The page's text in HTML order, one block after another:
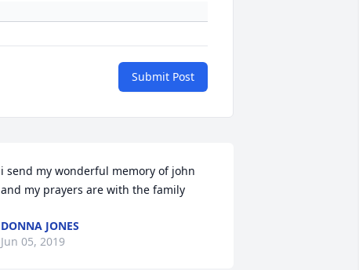
Submit Post
i send my wonderful memory of john
and my prayers are with the family
DONNA JONES
Jun 05, 2019